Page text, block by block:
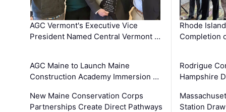
AGC Vermont's Executive Vice
President Named Central Vermont …
AGC Maine to Launch Maine
Construction Academy Immersion …
New Maine Conservation Corps
Partnerships Create Direct Pathways
Rhode
Completion
Rodrigue
Hampshire
Station